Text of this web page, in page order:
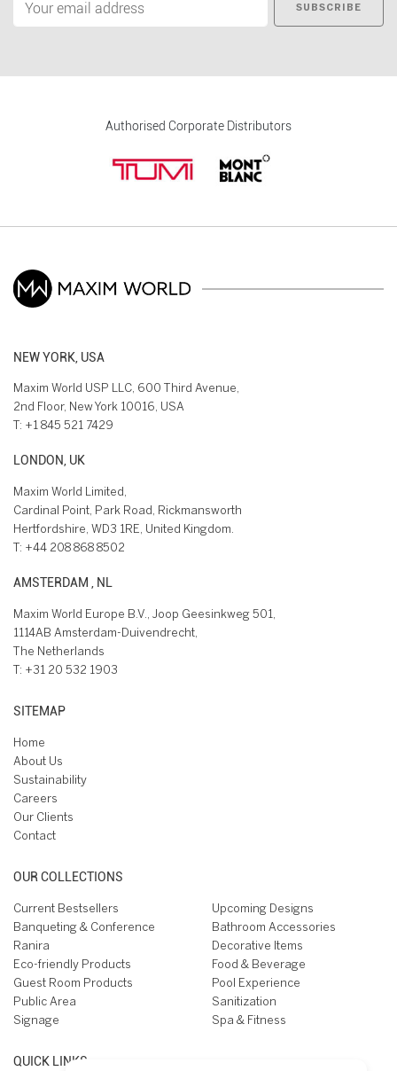
SUBSCRIBE
Authorised Corporate Distributors
NEW YORK, USA
Maxim World USP LLC, 600 Third Avenue,
2nd Floor, New York 10016, USA
T: +1 845 521 7429
LONDON, UK
Maxim World Limited,
Cardinal Point, Park Road, Rickmansworth
Hertfordshire, WD3 1RE, United Kingdom.
T: +44 208 868 8502
AMSTERDAM , NL
Maxim World Europe B.V., Joop Geesinkweg 501,
1114AB Amsterdam-Duivendrecht,
The Netherlands
T: +31 20 532 1903
SITEMAP
Home
About Us
Sustainability
Careers
Our Clients
Contact
OUR COLLECTIONS
Current Bestsellers
Upcoming Designs
Banqueting & Conference
Bathroom Accessories
Ranira
Decorative Items
Eco-friendly Products
Food & Beverage
Guest Room Products
Pool Experience
Public Area
Sanitization
Signage
Spa & Fitness
QUICK LINKS